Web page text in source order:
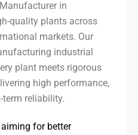
in
quality plants across
markets. Our
industrial
plant meets rigorous
high performance,
term reliability.
for better